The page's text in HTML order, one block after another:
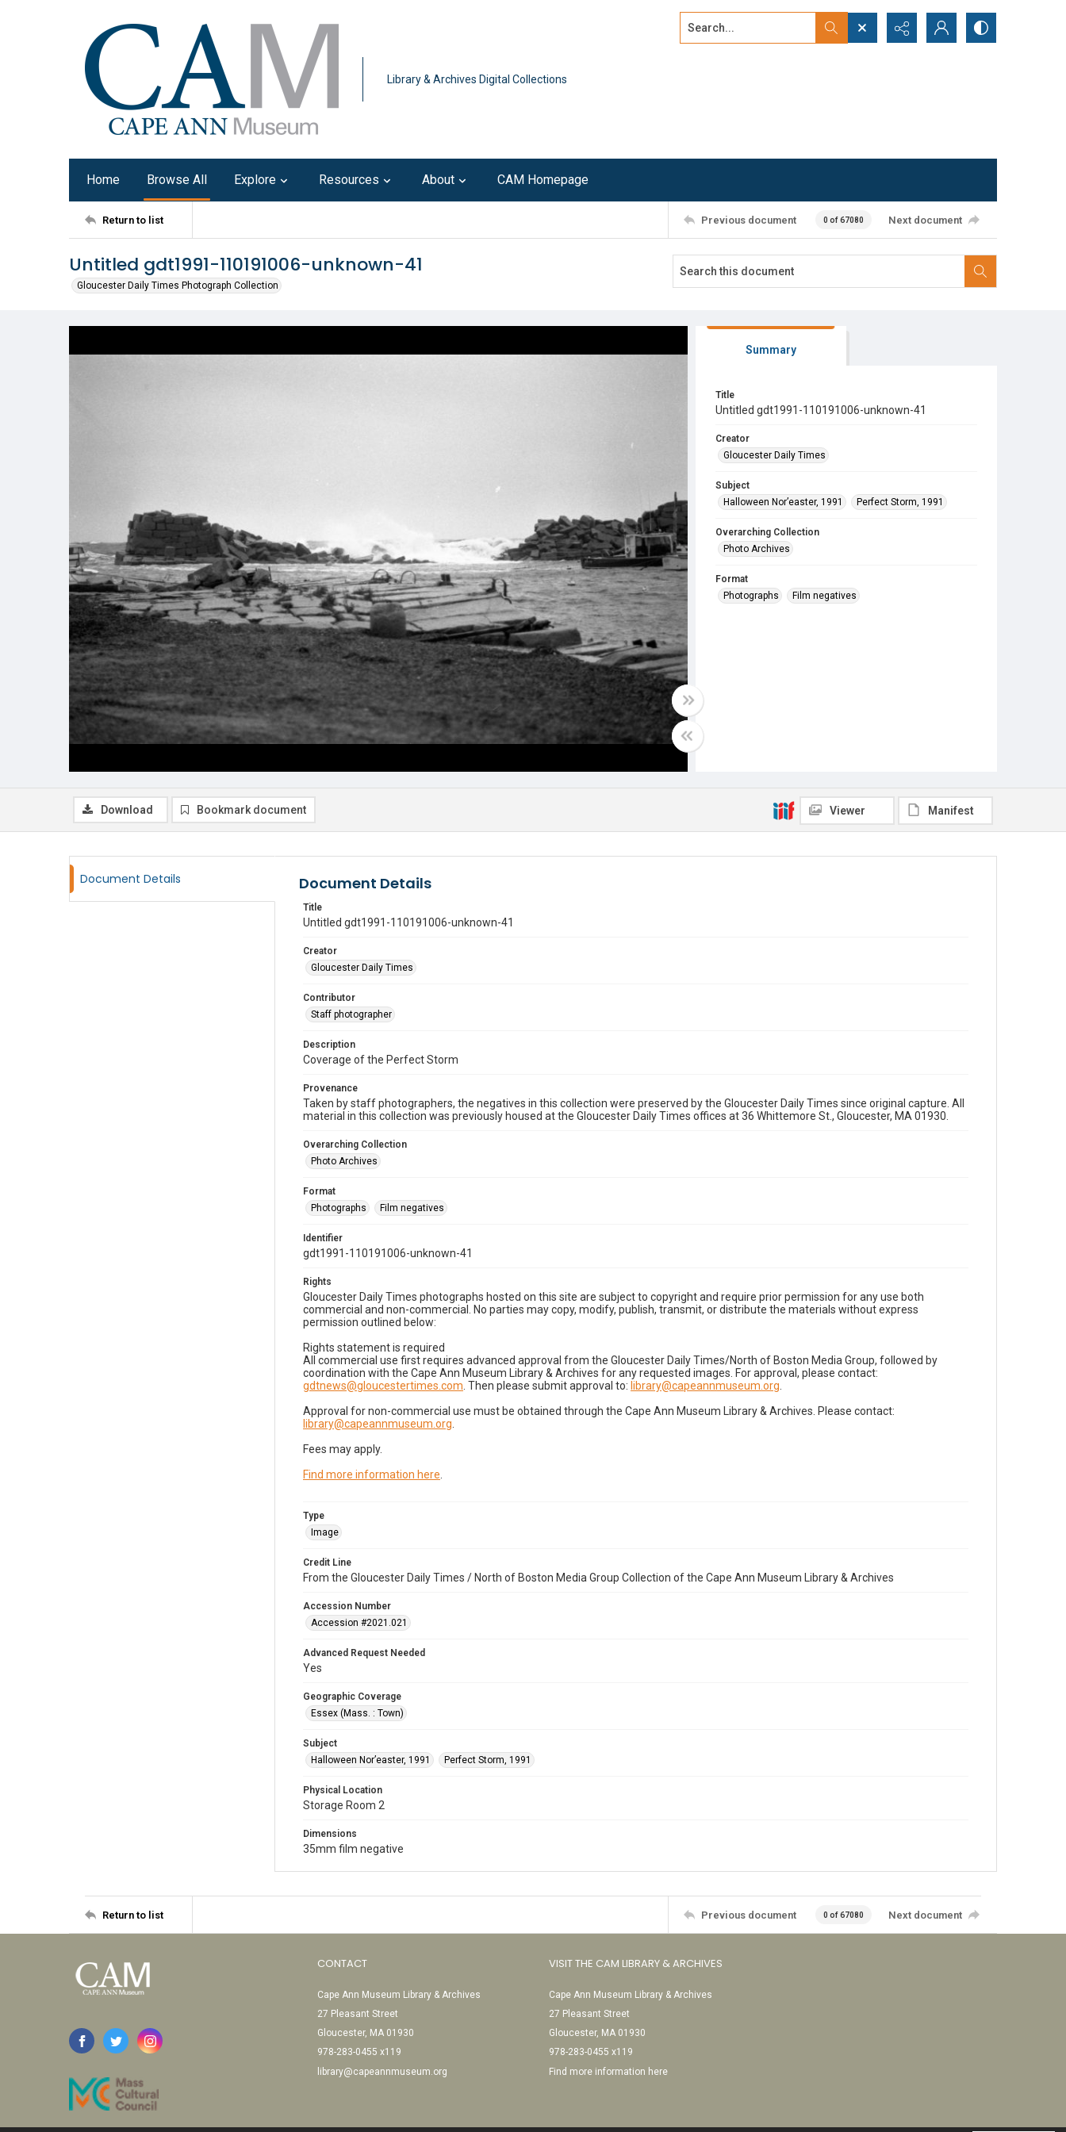
Library & Archives Digital Collections
Search...
Home Browse All Explore Resources About CAM Homepage
Return to list Previous document 0 of 67080 Next document
Untitled gdt1991-110191006-unknown-41
Gloucester Daily Times Photograph Collection
Summary
Title
Untitled gdt1991-110191006-unknown-41
Creator
Gloucester Daily Times
Subject
Halloween Nor’easter, 1991
Perfect Storm, 1991
Overarching Collection
Photo Archives
Format
Photographs
Film negatives
Download Bookmark document Viewer Manifest
Document Details Document Details
Title
Untitled gdt1991-110191006-unknown-41
Creator
Gloucester Daily Times
Contributor
Staff photographer
Description
Coverage of the Perfect Storm
Provenance
Taken by staff photographers, the negatives in this collection were preserved by the Gloucester Daily Times since original capture. All
material in this collection was previously housed at the Gloucester Daily Times offices at 36 Whittemore St., Gloucester, MA 01930.
Overarching Collection
Photo Archives
Format
Photographs
Film negatives
Identifier
gdt1991-110191006-unknown-41
Rights
Gloucester Daily Times photographs hosted on this site are subject to copyright and require prior permission for any use both
commercial and non-commercial. No parties may copy, modify, publish, transmit, or distribute the materials without express
permission outlined below:
Rights statement is required
All commercial use first requires advanced approval from the Gloucester Daily Times/North of Boston Media Group, followed by
coordination with the Cape Ann Museum Library & Archives for any requested images. For approval, please contact:
gdtnews@gloucestertimes.com . Then please submit approval to: library@capeannmuseum.org
Approval for non-commercial use must be obtained through the Cape Ann Museum Library & Archives. Please contact:
library@capeannmuseum.org
Fees may apply.
Find more information here
Type
Image
Credit Line
From the Gloucester Daily Times / North of Boston Media Group Collection of the Cape Ann Museum Library & Archives
Accession Number
Accession #2021.021
Advanced Request Needed
Yes
Geographic Coverage
Essex (Mass. : Town)
Subject
Halloween Nor’easter, 1991
Perfect Storm, 1991
Physical Location
Storage Room 2
Dimensions
35mm film negative
Return to list Previous document 0 of 67080 Next document
CONTACT
Cape Ann Museum Library & Archives
27 Pleasant Street
Gloucester, MA 01930
978-283-0455 x119
library@capeannmuseum.org
VISIT THE CAM LIBRARY & ARCHIVES
Cape Ann Museum Library & Archives
27 Pleasant Street
Gloucester, MA 01930
978-283-0455 x119
Find more information here